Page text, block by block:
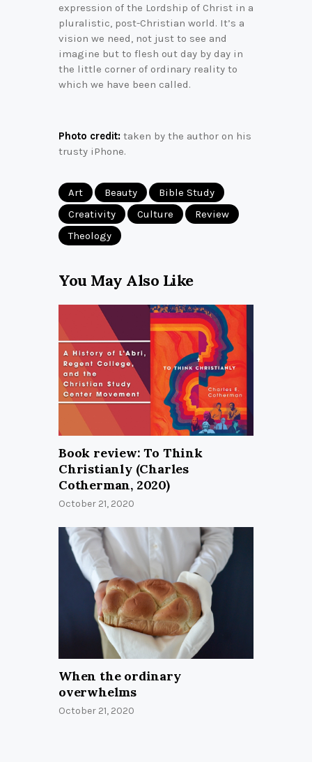
expression of the Lordship of Christ in a
pluralistic, post-Christian world. It’s a
vision we need, not just to see and
imagine but to flesh out day by day in
the little corner of ordinary reality to
which we have been called.
Photo credit: taken by the author on his
trusty iPhone.
Art Beauty
Bible Study
Creativity
Culture
Review
Theology
You May Also Like
Book review: To Think
Christianly (Charles
Cotherman, 2020)
October 21, 2020
When the ordinary
overwhelms
October 21, 2020